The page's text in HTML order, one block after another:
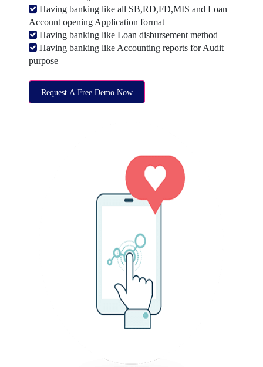
Having banking like all SB,RD,FD,MIS and Loan
Account opening Application format
Having banking like Loan disbursement method
Having banking like Accounting reports for Audit
purpose
Request A Free Demo Now